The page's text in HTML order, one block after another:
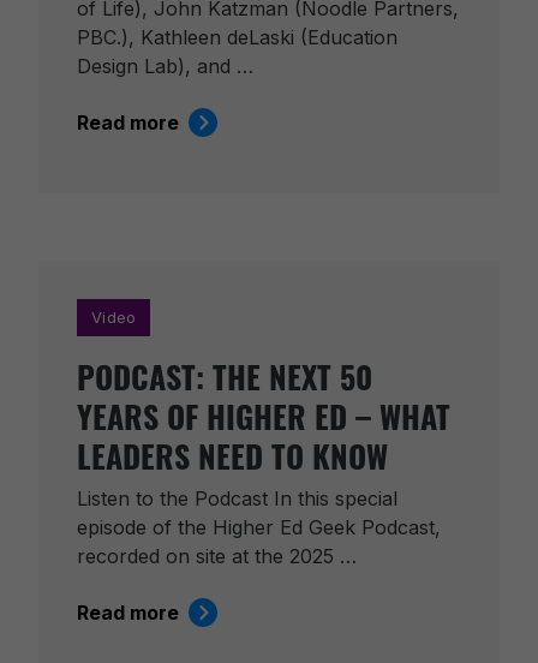
of Life), John Katzman (Noodle Partners,
PBC.), Kathleen deLaski (Education
Design Lab), and …
Read more
Video
PODCAST: THE NEXT 50
YEARS OF HIGHER ED – WHAT
LEADERS NEED TO KNOW
Listen to the Podcast In this special
episode of the Higher Ed Geek Podcast,
recorded on site at the 2025 …
Read more